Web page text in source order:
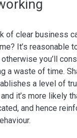
of clear business
It’s reasonable
you’ll
a waste of time.
a level of
it’s more likely
and hence